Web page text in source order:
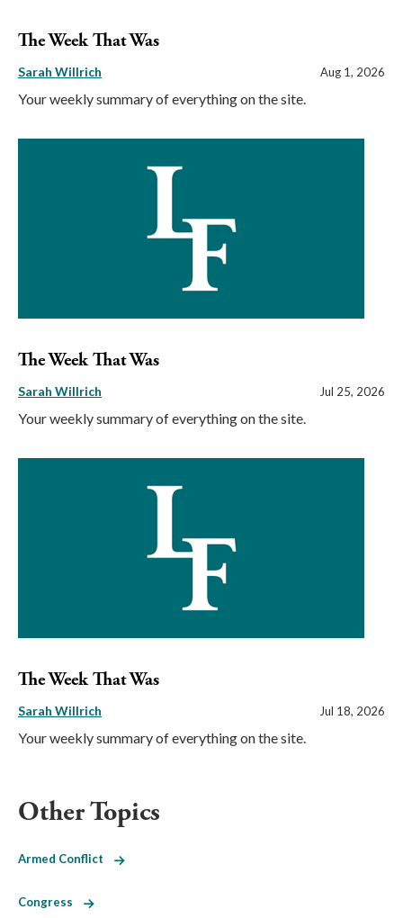
The Week That Was
Sarah Willrich Aug 1, 2026
Your weekly summary of everything on the site.
The Week That Was
Sarah Willrich Jul 25, 2026
Your weekly summary of everything on the site.
The Week That Was
Sarah Willrich Jul 18, 2026
Your weekly summary of everything on the site.
Other Topics
Armed Conflict
Congress